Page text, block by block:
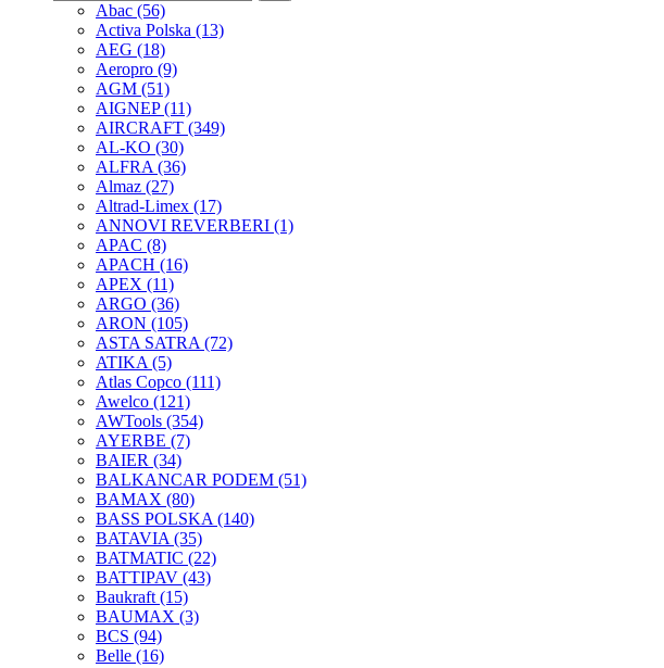
Abac (56)
Activa Polska (13)
AEG (18)
Aeropro (9)
AGM (51)
AIGNEP(11)
AIRCRAFT (349)
AL-KO (30)
ALFRA (36)
Almaz (27)
Altrad-Limex (17)
ANNOVI REVERBERI (1)
APAC (8)
APACH (16)
APEX (11)
ARGO (36)
ARON (105)
ASTA SATRA (72)
ATIKA (5)
Atlas Copco (111)
Awelco (121)
AWTools (354)
AYERBE (7)
BAIER (34)
BALKANCAR PODEM (51)
BAMAX (80)
BASS POLSKA (140)
BATAVIA (35)
BATMATIC (22)
BATTIPAV (43)
Baukraft (15)
BAUMAX (3)
BCS (94)
Belle (16)